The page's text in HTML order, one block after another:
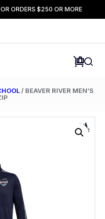
ORDERS $250 OR MORE
/ BEAVER RIVER MEN’S